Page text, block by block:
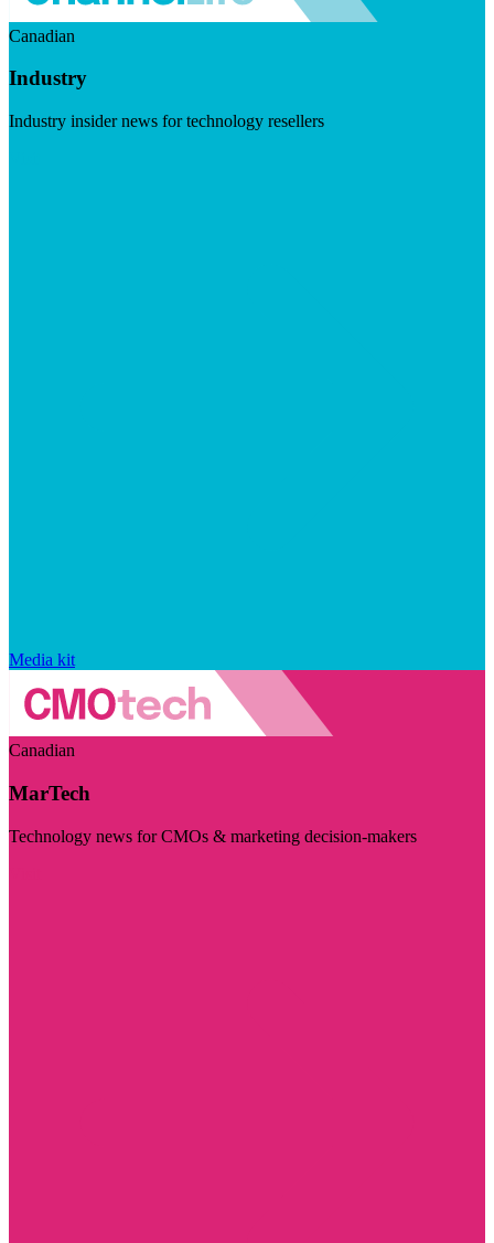
Canadian
Industry
Industry insider news for technology resellers
Media kit
Canadian
MarTech
Technology news for CMOs & marketing decision-makers